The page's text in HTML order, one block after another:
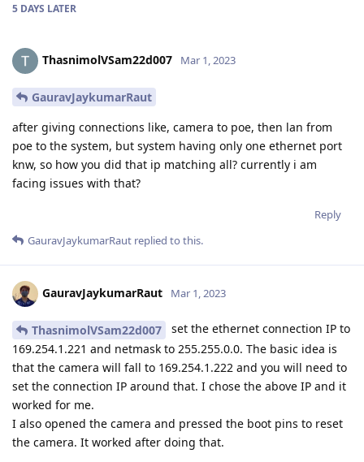
5 DAYS LATER
ThasnimolVSam22d007 Mar 1, 2023
GauravJaykumarRaut
after giving connections like, camera to poe, then lan from
poe to the system, but system having only one ethernet port
knw, so how you did that ip matching all? currently i am
facing issues with that?
Reply
GauravJaykumarRaut replied to this.
GauravJaykumarRaut Mar 1, 2023
ThasnimolVSam22d007
set the ethernet connection IP to
169.254.1.221 and netmask to 255.255.0.0. The basic idea is
that the camera will fall to 169.254.1.222 and you will need to
set the connection IP around that. I chose the above IP and it
worked for me.
I also opened the camera and pressed the boot pins to reset
the camera. It worked after doing that.